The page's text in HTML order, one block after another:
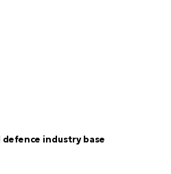
industry base